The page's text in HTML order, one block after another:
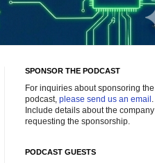
SPONSOR THE PODCAST
For inquiries about sponsoring the
podcast, please send us an email .
Include details about the company
requesting the sponsorship.
PODCAST GUESTS